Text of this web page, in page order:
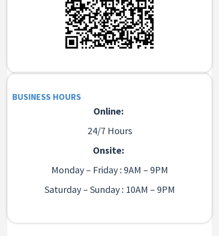
BUSINESS HOURS
Online:
24/7 Hours
Onsite:
Monday – Friday : 9AM – 9PM
Saturday – Sunday : 10AM – 9PM